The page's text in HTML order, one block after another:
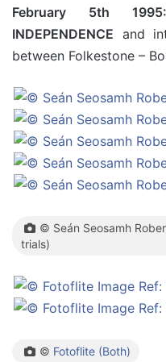
February 5th 1995:
INDEPENDENCE and
between Folkestone –
© Seán Seosamh
trials)
© Fotoflite (Both)